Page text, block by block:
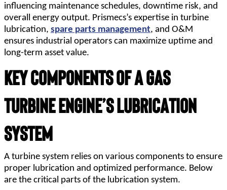
influencing maintenance schedules, downtime risk, and
overall energy output. Prismecs’s expertise in turbine
lubrication, spare parts management, and O&M
ensures industrial operators can maximize uptime and
long-term asset value.
Key Components of a Gas
Turbine Engine’s Lubrication
System
A turbine system relies on various components to ensure
proper lubrication and optimized performance. Below
are the critical parts of the lubrication system.